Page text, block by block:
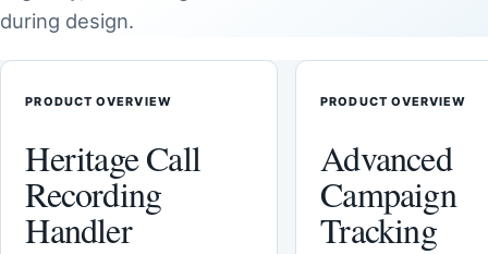
during design.
PRODUCT OVERVIEW
Heritage Call
Recording
Handler
PRODUCT OVERVIEW
Advanced
Campaign
Tracking